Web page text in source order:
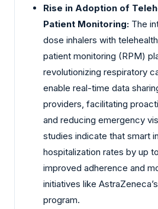
Rise in Adoption of
Patient Monitoring: The
dose inhalers with
patient monitoring (RPM)
revolutionizing respiratory
enable real-time data
providers, facilitating
and reducing emergency
studies indicate that smart
hospitalization rates by up
improved adherence and
initiatives like
program.